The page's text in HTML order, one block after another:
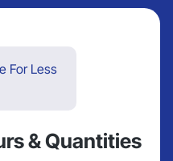
For Less
& Quantities